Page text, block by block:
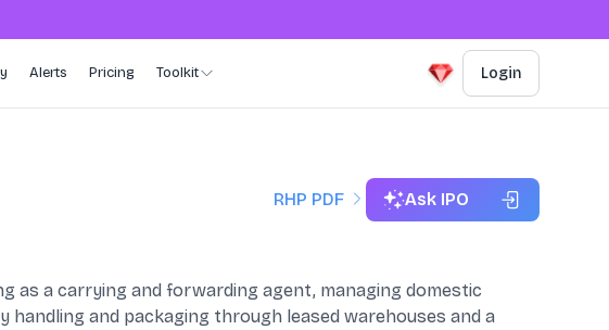
Alerts Pricing Toolkit Login
RHP PDF Ask IPO
as a carrying and forwarding agent, managing domestic
and packaging through leased warehouses and a